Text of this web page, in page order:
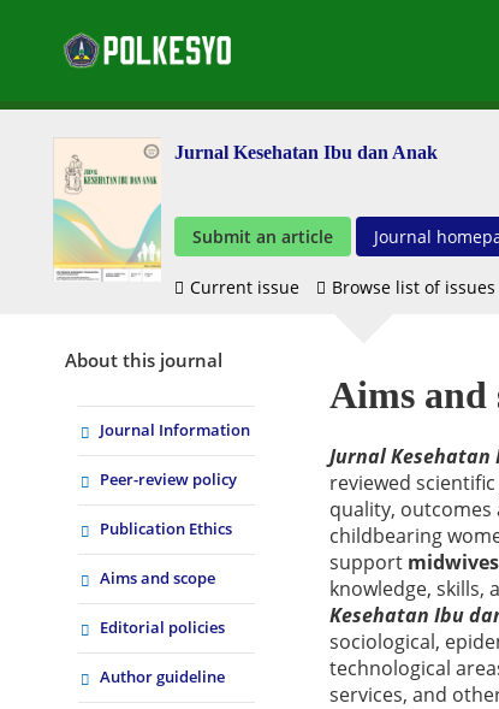
Jurnal Kesehatan Ibu dan Anak
Submit an article Journal
Current issue Browse list of issues
About this journal
Journal Information
Peer-review policy
Publication Ethics
Aims and scope
Editorial policies
Author guideline
Aims and
Jurnal Kesehatan
reviewed
quality, outcomes
childbearing
support midwives
knowledge, skills,
Kesehatan Ibu
sociological,
technological
services, and